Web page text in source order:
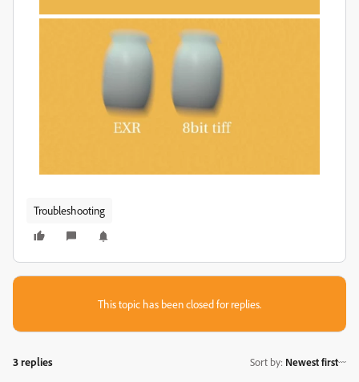
Troubleshooting
This topic has been closed for replies.
3 replies Sort by: Newest first